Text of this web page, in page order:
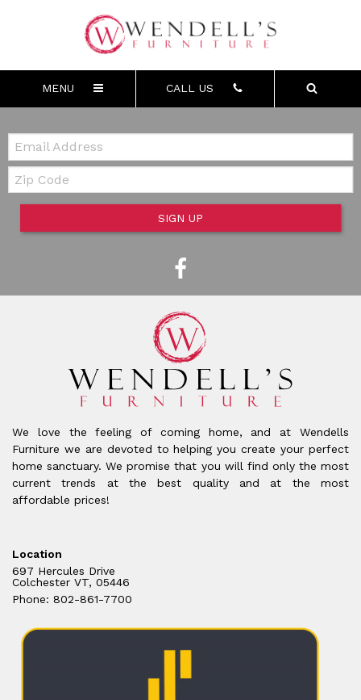
MENU CALL US
Email:
Zip Code
SIGN UP
We love the feeling of coming home, and at Wendells
Furniture we are devoted to helping you create your perfect
home sanctuary. We promise that you will find only the most
current trends at the best quality and at the most
affordable prices!
Location
697 Hercules Drive
Colchester VT, 05446
Phone: 802-861-7700